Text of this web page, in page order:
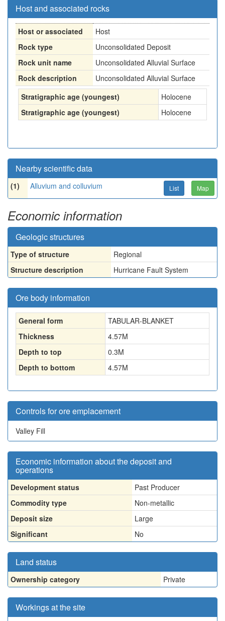
Host and associated rocks
Host or associated
Host
Rock type
Unconsolidated Deposit
Rock unit name
Unconsolidated Alluvial Surface
Rock description
Unconsolidated Alluvial Surface
Stratigraphic age (youngest)
Holocene
Stratigraphic age (youngest)
Holocene
Nearby scientific data
(1) Alluvium and colluvium List Map
Economic information
Geologic structures
Type of structure
Regional
Structure description
Hurricane Fault System
Ore body information
General form
TABULAR-BLANKET
Thickness
4.57M
Depth to top
0.3M
Depth to bottom
4.57M
Controls for ore emplacement
Valley Fill
Economic information about the deposit and
operations
Development status
Past Producer
Commodity type
Non-metallic
Deposit size
Large
Significant
No
Land status
Ownership category Private
Workings at the site